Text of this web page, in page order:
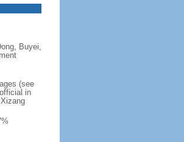
Buyei,
(see
in